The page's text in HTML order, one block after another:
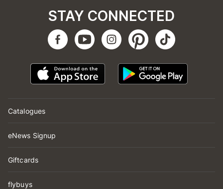
Catalogues
eNews Signup
Giftcards
flybuys
STAY CONNECTED